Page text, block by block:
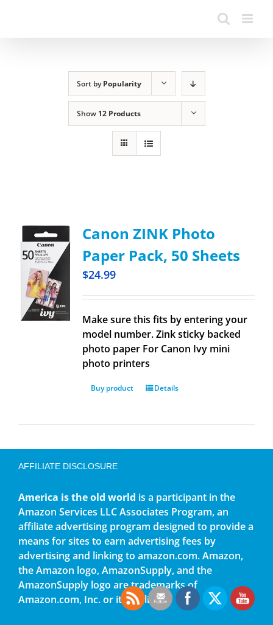
Sort byPopularity
Show 12 Products
Canon ZINK Photo
Paper Pack, 50 Sheets
$24.99
Make sure this fits by entering your
model number. Zink sticky backed
photo paper For Canon Ivy mini
photo printers
Buy product Details
AFFILIATE DISCLOSURE
America is the old world is a participant in the
Amazon Services LLC Associates Program, an
affiliate advertising program designed to provide a
means for sites to earn advertising fees by
advertising and linking to amazon.com. Amazon,
the Amazon logo, AmazonSupply, and the
AmazonSupply logo are trademarks of
Amazon.com, Inc. or its affiliates.